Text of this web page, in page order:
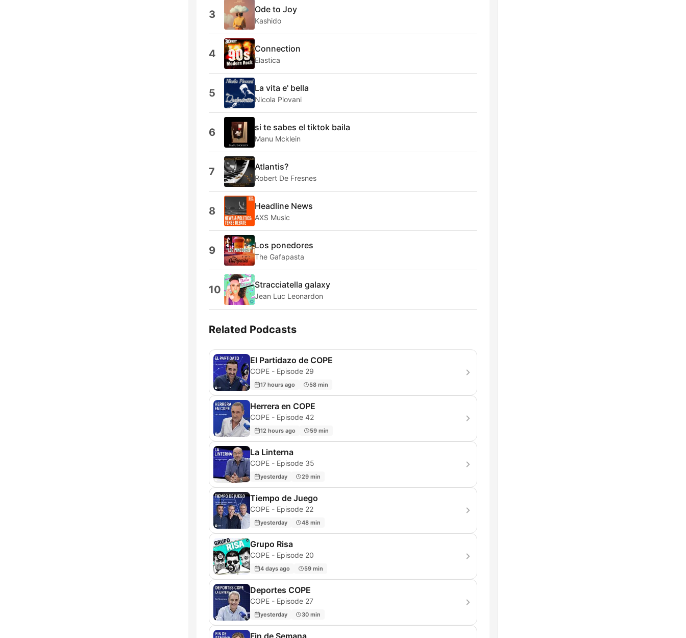
3 Ode to Joy
Kashido
4 Connection
Elastica
5 La vita e' bella
Nicola Piovani
6 si te sabes el tiktok baila
Manu Mcklein
7 Atlantis?
Robert De Fresnes
8 Headline News
AXS Music
9 Los ponedores
The Gafapasta
10 Stracciatella galaxy
Jean Luc Leonardon
Related Podcasts
El Partidazo de COPE
COPE - Episode 29
17 hours ago 58 min
Herrera en COPE
COPE - Episode 42
12 hours ago 59 min
La Linterna
COPE - Episode 35
yesterday 29 min
Tiempo de Juego
COPE - Episode 22
yesterday 48 min
Grupo Risa
COPE - Episode 20
4 days ago 59 min
Deportes COPE
COPE - Episode 27
yesterday 30 min